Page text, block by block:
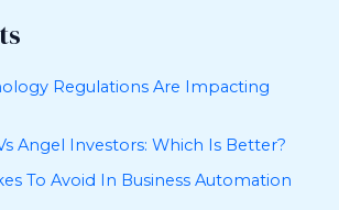
Regulations Are Impacting
Angel Investors: Which Is Better?
To Avoid In Business Automation